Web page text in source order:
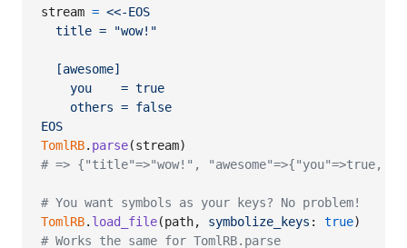
stream = <<-EOS
  title = "wow!"
  [awesome]
    you    = true
    others = false
EOS
TomlRB. parse(stream)
# => {"title"=>"wow!", "awesome"=>{"you"=>true,
# You want symbols as your keys? No problem!
TomlRB. load_file(path, symbolize_keys : true)
# Works the same for TomlRB.parse